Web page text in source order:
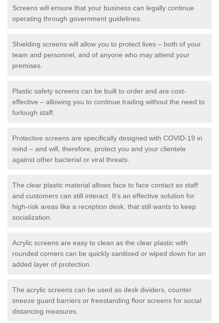
Screens will ensure that your business can legally continue
operating through government guidelines.
Shielding screens will allow you to protect lives – both of your
team and personnel, and of anyone who may attend your
premises.
Plastic safety screens can be built to order and are cost-
effective – allowing you to continue trading without the need to
furlough staff.
Protective screens are specifically designed with COVID-19 in
mind – and will, therefore, protect you and your clientele
against other bacterial or viral threats.
The clear plastic material allows face to face contact so staff
and customers can still interact. It's an effective solution for
high-risk areas like a reception desk, that still wants to keep
socialization.
Acrylic screens are easy to clean as the clear plastic with
rounded corners can be quickly sanitised or wiped down for an
added layer of protection.
The acrylic screens can be used as desk dividers, counter
sneeze guard barriers or freestanding floor screens for social
distancing measures.